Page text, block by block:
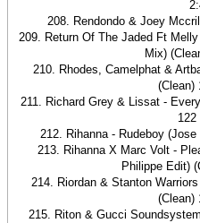
208. Rendondo & Joey
209. Return Of The Jaded Ft
Mix)
210. Rhodes, Camelphat &
(Clean)
211. Richard Grey & Lissat -
122
212. Rihanna - Rudeboy
213. Rihanna X Marc Volt -
Philippe Edit)
214. Riordan & Stanton
(Clean)
215. Riton & Gucci